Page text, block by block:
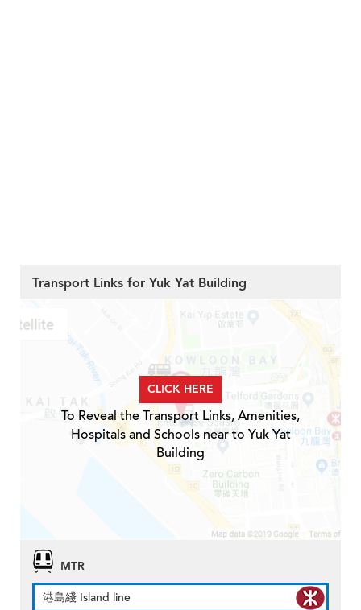
Transport Links for Yuk Yat Building
CLICK HERE
To Reveal the Transport Links, Amenities,
Hospitals and Schools near to Yuk Yat
Building
MTR
港島綫 Island line